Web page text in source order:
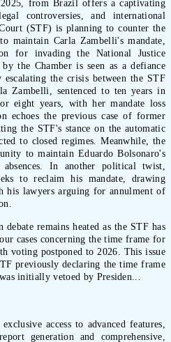
from Brazil offers a captivating
controversies, and international
(STF) is planning to counter the
maintain Carla Zambelli's mandate,
for invading the National Justice
the Chamber is seen as a defiance
the crisis between the STF
Zambelli, sentenced to ten years in
eight years, with her mandate loss
echoes the previous case of former
the STF's stance on the automatic
to closed regimes. Meanwhile, the
to maintain Eduardo Bolsonaro's
absences. In another political twist,
to reclaim his mandate, drawing
his lawyers arguing for annulment of
remains heated as the STF has
cases concerning the time frame for
voting postponed to 2026. This issue
previously declaring the time frame
initially vetoed by Presiden...
access to advanced features,
generation and comprehensive,